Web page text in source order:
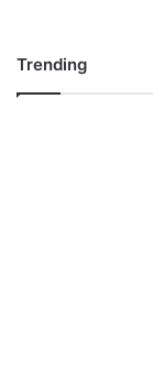
Trending